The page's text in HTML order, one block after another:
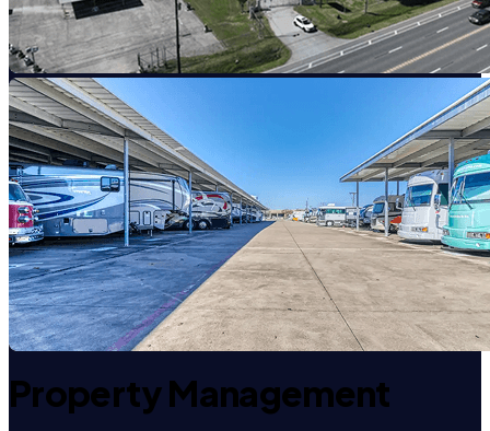
Property Management